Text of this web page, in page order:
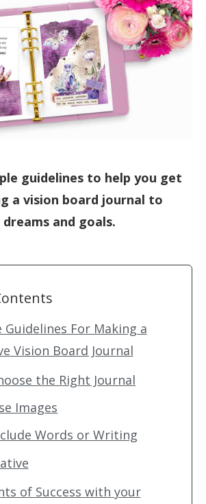
guidelines to help you get
a vision board journal to
and goals.
Guidelines For Making a
Vision Board Journal
the Right Journal
Images
Words or Writing
of Success with your